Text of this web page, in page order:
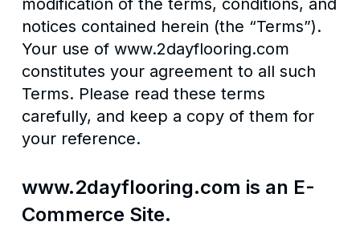
modification of the terms, conditions, and
notices contained herein (the “Terms”).
Your use of www.2dayflooring.com
constitutes your agreement to all such
Terms. Please read these terms
carefully, and keep a copy of them for
your reference.
www.2dayflooring.com is an E-
Commerce Site.